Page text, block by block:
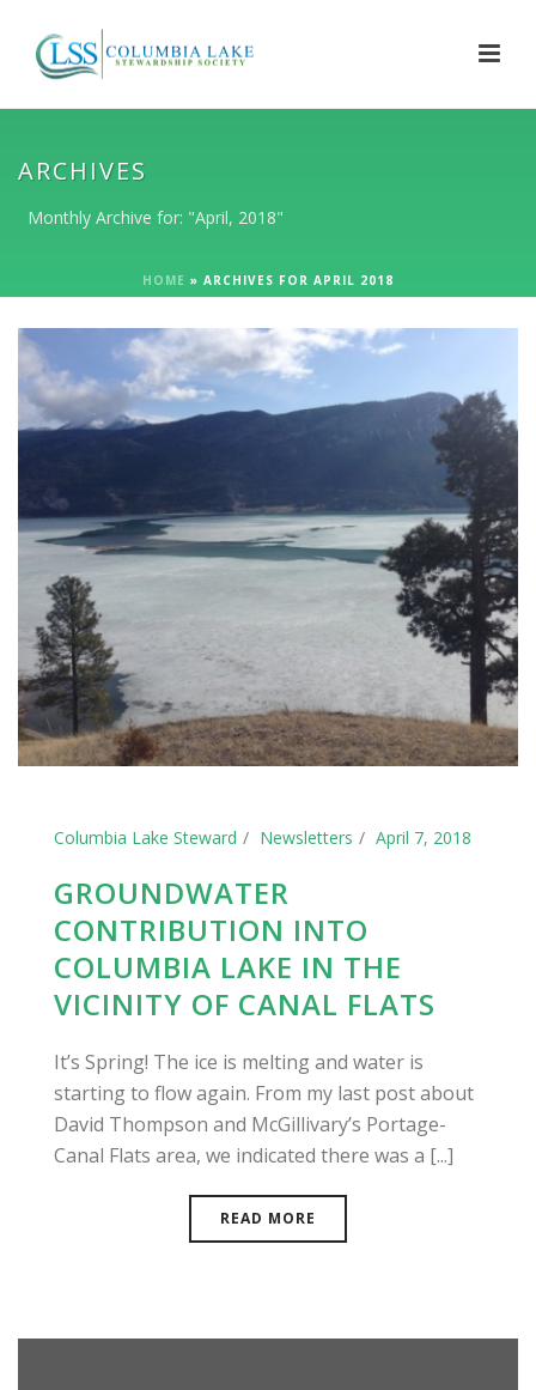
ARCHIVES
Monthly Archive for: "April, 2018"
HOME » ARCHIVES FOR APRIL 2018
Columbia Lake Steward Newsletters April 7, 2018
GROUNDWATER
CONTRIBUTION INTO
COLUMBIA LAKE IN THE
VICINITY OF CANAL FLATS
It’s Spring! The ice is melting and water is
starting to flow again. From my last post about
David Thompson and McGillivary’s Portage-
Canal Flats area, we indicated there was a [...]
READ MORE